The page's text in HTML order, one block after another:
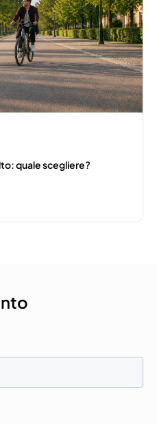
quale scegliere?